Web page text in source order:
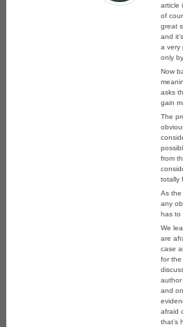
article
of
great
and
a very
only
Now
asks
gain
The
from
totally
As
any
has to
We
are
case
for the
author
and
afraid
that’s